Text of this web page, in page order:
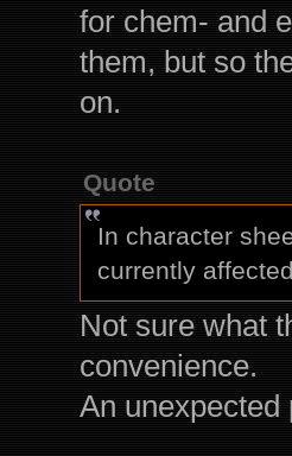
for chem- and
them, but so
on.
Quote
In character
currently
Not sure what
convenience.
An